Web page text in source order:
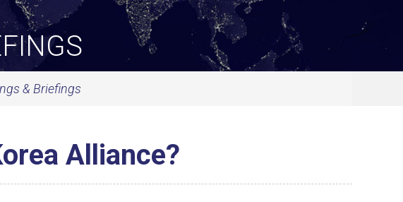
& Briefings
Alliance?